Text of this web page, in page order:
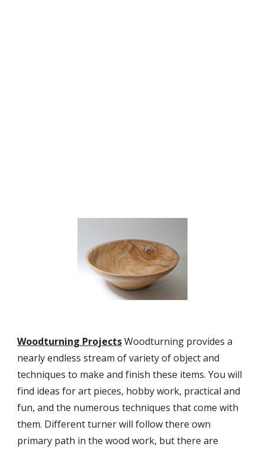
Woodturning Projects Woodturning provides a
nearly endless stream of variety of object and
techniques to make and finish these items. You will
find ideas for art pieces, hobby work, practical and
fun, and the numerous techniques that come with
them. Different turner will follow there own
primary path in the wood work, but there are